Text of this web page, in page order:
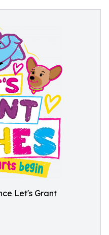
Let's Grant